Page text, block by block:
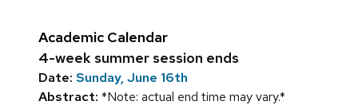
Academic Calendar
4-week summer session ends
Date: Sunday, June 16th
Abstract: *Note: actual end time may vary.*